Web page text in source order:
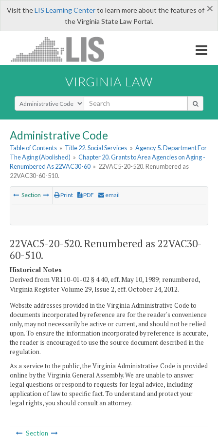
×
Visit theLIS Learning Centerto learn more about the features of
the Virginia State Law Portal.
VIRGINIA LAW
Select Search Type
Administrative Code
Table of Contents » Title 22. Social Services » Agency 5. Department For
The Aging (Abolished) » Chapter 20. Grants to Area Agencies on Aging -
Renumbered As 22VAC30-60 » 22VAC5-20-520. Renumbered as
22VAC30-60-510.
Section Print PDF email
22VAC5-20-520. Renumbered as 22VAC30-
60-510.
Historical Notes
Derived from VR110-01-02 § 4.40, eff. May 10, 1989; renumbered,
Virginia Register Volume 29, Issue 2, eff. October 24, 2012.
Website addresses provided in the Virginia Administrative Code to
documents incorporated by reference are for the reader's convenience
only, may not necessarily be active or current, and should not be relied
upon. To ensure the information incorporated by reference is accurate,
the reader is encouraged to use the source document described in the
regulation.
As a service to the public, the Virginia Administrative Code is provided
online by the Virginia General Assembly. We are unable to answer
legal questions or respond to requests for legal advice, including
application of law to specific fact. To understand and protect your
legal rights, you should consult an attorney.
Section